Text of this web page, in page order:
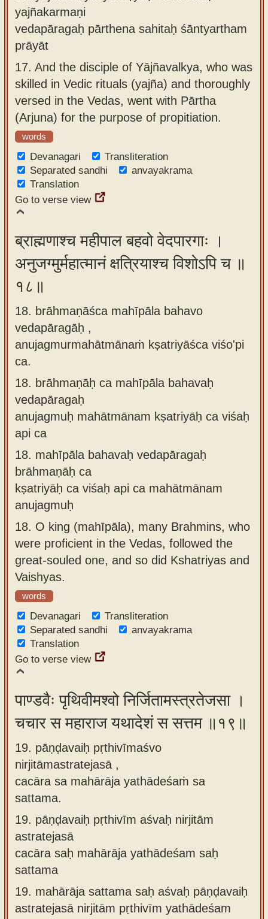
yajñakarmaṇi
vedapāragaḥ pārthena sahitaḥ śāntyartham
prāyāt
17. And the disciple of Yājñavalkya, who was
skilled in Vedic rituals (yajña) and thoroughly
versed in the Vedas, went with Pārtha
(Arjuna) for the purpose of propitiation.
words
Devanagari
Transliteration
Separated sandhi
anvayakrama
Translation
Go to verse view
ब्राह्मणाश्च महीपाल बहवो वेदपारगाः ।
अनुजग्मुर्महात्मानं क्षत्रियाश्च विशोऽपि च ॥
१८॥
18. brāhmaṇāśca mahīpāla bahavo
vedapāragāḥ ,
anujagmurmahātmānaṁ kṣatriyāśca viśo'pi
ca.
18. brāhmaṇāḥ ca mahīpāla bahavaḥ
vedapāragaḥ
anujagmuḥ mahātmānam kṣatriyāḥ ca viśaḥ
api ca
18. mahīpāla bahavaḥ vedapāragaḥ
brāhmaṇāḥ ca
kṣatriyāḥ ca viśaḥ api ca mahātmānam
anujagmuḥ
18. O king (mahīpāla), many Brahmins, who
were proficient in the Vedas, followed the
great-souled one, and so did Kshatriyas and
Vaishyas.
words
Devanagari
Transliteration
Separated sandhi
anvayakrama
Translation
Go to verse view
पाण्डवैः पृथिवीमश्वो निर्जितामस्त्रतेजसा ।
चचार स महाराज यथादेशं स सत्तम ॥१९॥
19. pāṇḍavaiḥ pṛthivīmaśvo
nirjitāmastratejasā ,
cacāra sa mahārāja yathādeśaṁ sa
sattama.
19. pāṇḍavaiḥ pṛthivīm aśvaḥ nirjitām
astratejasā
cacāra saḥ mahārāja yathādeśam saḥ
sattama
19. mahārāja sattama saḥ aśvaḥ pāṇḍavaiḥ
astratejasā nirjitām pṛthivīm yathādeśam